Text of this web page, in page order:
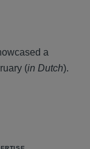
a
(in Dutch).